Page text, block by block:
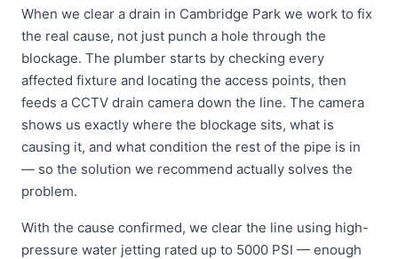
When we clear a drain in Cambridge Park we work to fix
the real cause, not just punch a hole through the
blockage. The plumber starts by checking every
affected fixture and locating the access points, then
feeds a CCTV drain camera down the line. The camera
shows us exactly where the blockage sits, what is
causing it, and what condition the rest of the pipe is in
— so the solution we recommend actually solves the
problem.
With the cause confirmed, we clear the line using high-
pressure water jetting rated up to 5000 PSI — enough